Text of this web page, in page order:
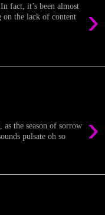
›
fact, it’s been almost
the lack of content
›
as the season of sorrow
pulsate oh so